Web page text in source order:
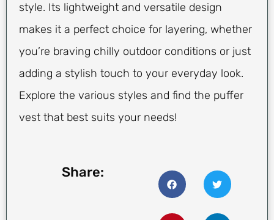
style. Its lightweight and versatile design
makes it a perfect choice for layering, whether
you’re braving chilly outdoor conditions or just
adding a stylish touch to your everyday look.
Explore the various styles and find the puffer
vest that best suits your needs!
Share: